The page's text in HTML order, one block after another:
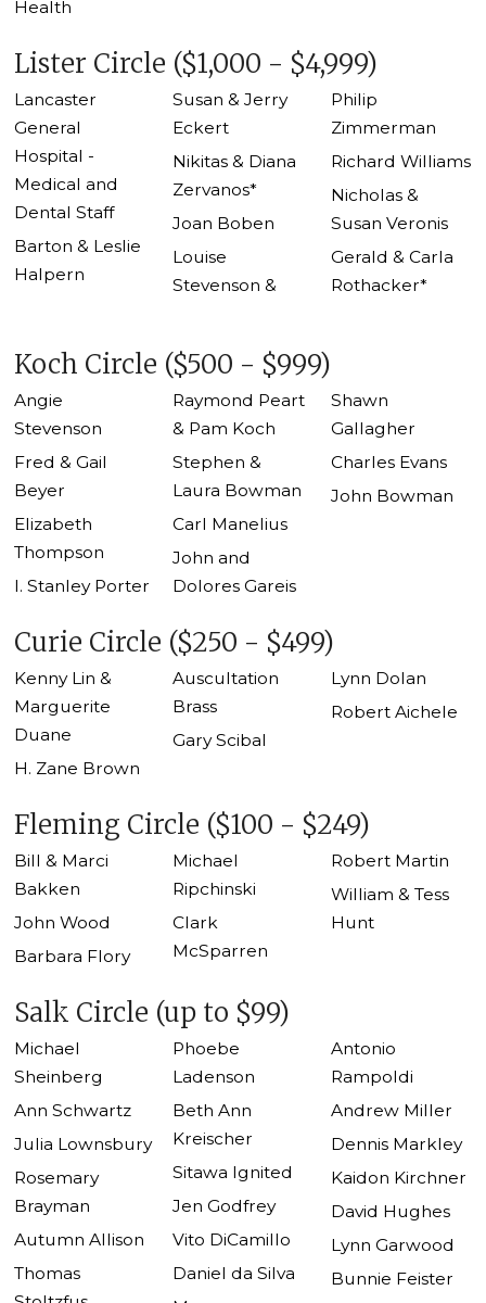
Health
Lister Circle ($1,000 - $4,999)
Lancaster
General
Hospital -
Medical and
Dental Staff
Barton & Leslie
Halpern
Susan & Jerry
Eckert
Nikitas & Diana
Zervanos*
Joan Boben
Louise
Stevenson &
Philip
Zimmerman
Richard Williams
Nicholas &
Susan Veronis
Gerald & Carla
Rothacker*
Koch Circle ($500 - $999)
Angie
Stevenson
Fred & Gail
Beyer
Elizabeth
Thompson
I. Stanley Porter
Raymond Peart
& Pam Koch
Stephen &
Laura Bowman
Carl Manelius
John and
Dolores Gareis
Shawn
Gallagher
Charles Evans
John Bowman
Curie Circle ($250 - $499)
Kenny Lin &
Marguerite
Duane
H. Zane Brown
Auscultation
Brass
Gary Scibal
Lynn Dolan
Robert Aichele
Fleming Circle ($100 - $249)
Bill & Marci
Bakken
John Wood
Barbara Flory
Michael
Ripchinski
Clark
McSparren
Robert Martin
William & Tess
Hunt
Salk Circle (up to $99)
Michael
Sheinberg
Ann Schwartz
Julia Lownsbury
Rosemary
Brayman
Autumn Allison
Thomas
Phoebe
Ladenson
Beth Ann
Kreischer
Sitawa Ignited
Jen Godfrey
Vito DiCamillo
Daniel da Silva
Antonio
Rampoldi
Andrew Miller
Dennis Markley
Kaidon Kirchner
David Hughes
Lynn Garwood
Bunnie Feister